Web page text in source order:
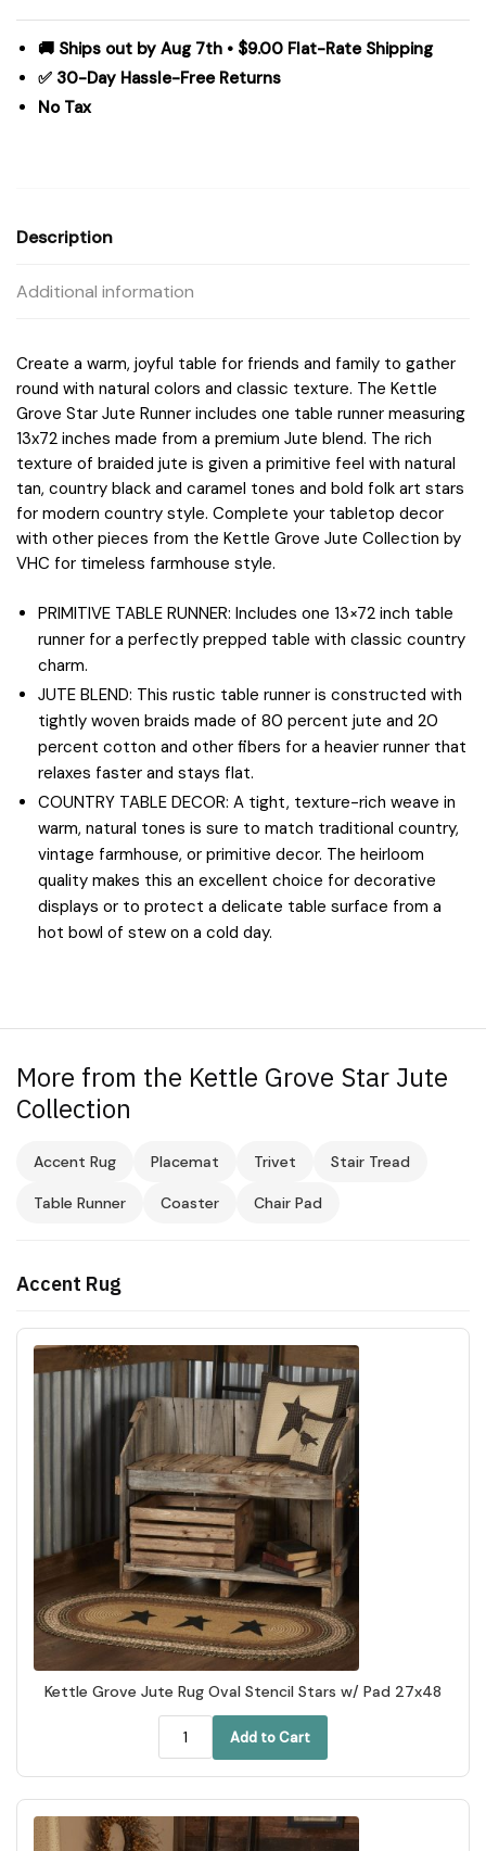
Stencil
Border
13x72
🚚 Ships out by Aug 7th • $9.00 Flat-Rate Shipping
✅ 30-Day Hassle-Free Returns
No Tax
Description
Additional information
Create a warm, joyful table for friends and family to gather
round with natural colors and classic texture. The Kettle
Grove Star Jute Runner includes one table runner measuring
13x72 inches made from a premium Jute blend. The rich
texture of braided jute is given a primitive feel with natural
tan, country black and caramel tones and bold folk art stars
for modern country style. Complete your tabletop decor
with other pieces from the Kettle Grove Jute Collection by
VHC for timeless farmhouse style.
PRIMITIVE TABLE RUNNER: Includes one 13×72 inch table
runner for a perfectly prepped table with classic country
charm.
JUTE BLEND: This rustic table runner is constructed with
tightly woven braids made of 80 percent jute and 20
percent cotton and other fibers for a heavier runner that
relaxes faster and stays flat.
COUNTRY TABLE DECOR: A tight, texture-rich weave in
warm, natural tones is sure to match traditional country,
vintage farmhouse, or primitive decor. The heirloom
quality makes this an excellent choice for decorative
displays or to protect a delicate table surface from a
hot bowl of stew on a cold day.
More from the Kettle Grove Star Jute
Collection
Accent Rug Placemat Trivet Stair Tread
Table Runner Coaster Chair Pad
Accent Rug
Kettle Grove Jute Rug Oval Stencil Stars w/ Pad 27x48
Add to Cart